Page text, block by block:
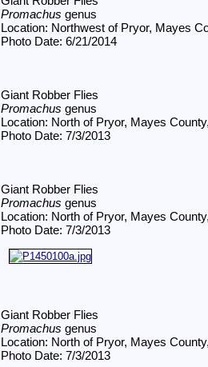
Promachus genus
Location: Northwest of Pryor, Mayes
Photo Date: 6/21/2014
Giant Robber Flies
Promachus genus
Location: North of Pryor, Mayes
Photo Date: 7/3/2013
Giant Robber Flies
Promachus genus
Location: North of Pryor, Mayes
Photo Date: 7/3/2013
Giant Robber Flies
Promachus genus
Location: North of Pryor, Mayes
Photo Date: 7/3/2013